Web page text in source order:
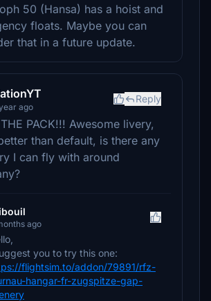
50 (Hansa) has a hoist and
floats. Maybe you can
that in a future update.
ago
Reply
PACK!!! Awesome livery,
than default, is there any
I can fly with around
ago
you to try this one:
flightsim.to/addon/79891/rfz-
hangar-fr-zugspitze-gap-